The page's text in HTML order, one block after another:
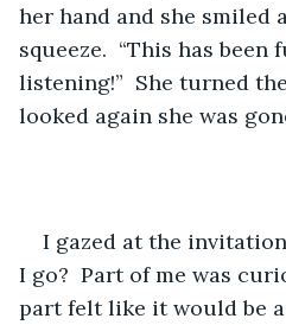
her hand and she smiled
squeeze.  “This has
listening!”  She turned
looked again she was
I gazed at the
I go?  Part of me was
part felt like it would be a